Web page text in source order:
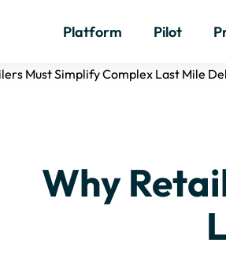
Platform Pilot
Must Simplify Complex Last Mile
Why